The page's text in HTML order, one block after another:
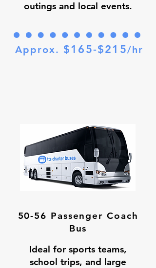
outings and local events.
Approx. $165-$215/hr
50-56 Passenger Coach
Bus
Ideal for sports teams,
school trips, and large